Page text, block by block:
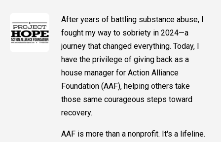
After years of battling substance abuse, I
fought my way to sobriety in 2024—a
journey that changed everything. Today, I
have the privilege of giving back as a
house manager for Action Alliance
Foundation (AAF), helping others take
those same courageous steps toward
recovery.
AAF is more than a nonprofit. It's a lifeline.